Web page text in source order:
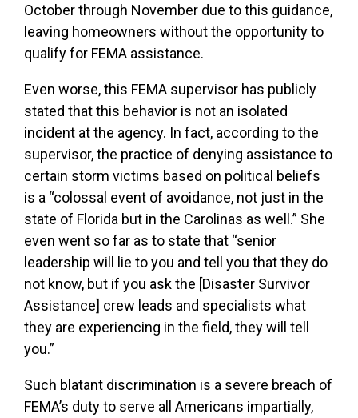
October through November due to this guidance,
leaving homeowners without the opportunity to
qualify for FEMA assistance.
Even worse, this FEMA supervisor has publicly
stated that this behavior is not an isolated
incident at the agency. In fact, according to the
supervisor, the practice of denying assistance to
certain storm victims based on political beliefs
is a “colossal event of avoidance, not just in the
state of Florida but in the Carolinas as well.” She
even went so far as to state that “senior
leadership will lie to you and tell you that they do
not know, but if you ask the [Disaster Survivor
Assistance] crew leads and specialists what
they are experiencing in the field, they will tell
you.”
Such blatant discrimination is a severe breach of
FEMA’s duty to serve all Americans impartially,